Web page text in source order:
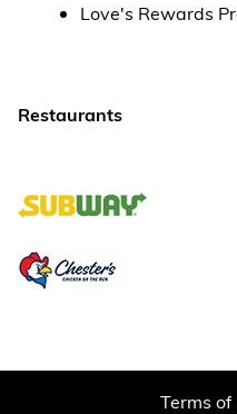
Love's Rewards
Restaurants
Terms of